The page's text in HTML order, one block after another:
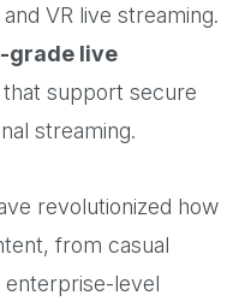
VR live streaming.
grade live
that support secure
streaming.
revolutionized how
from casual
enterprise-level